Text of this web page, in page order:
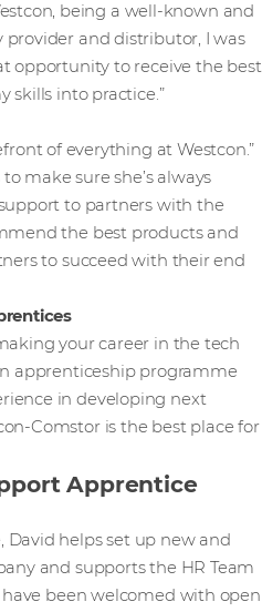
being a well-known and
and distributor, I was
opportunity to receive the best
skills into practice.”
of everything at Westcon.”
make sure she’s always
to partners with the
the best products and
to succeed with their end
your career in the tech
apprenticeship programme
in developing next
Comstor is the best place for
Apprentice
David helps set up new and
and supports the HR Team
been welcomed with open